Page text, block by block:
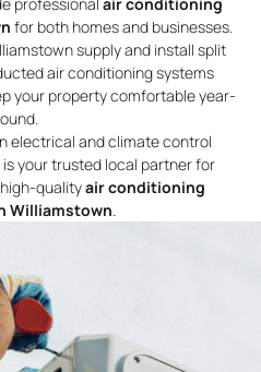
professional air conditioning
for both homes and businesses.
supply and install split
air conditioning systems
your property comfortable year-
electrical and climate control
your trusted local partner for
qualityair conditioning
Williamstown.